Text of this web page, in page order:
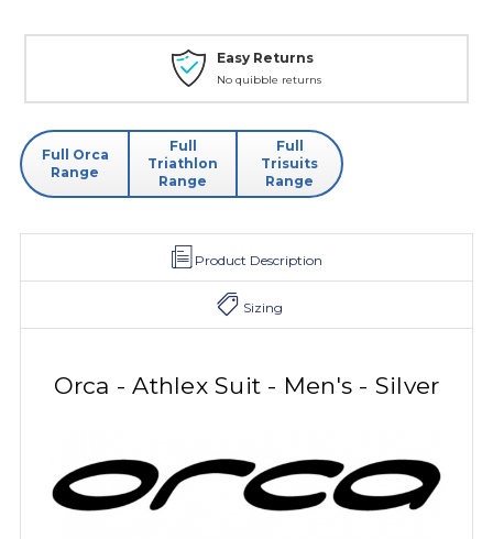
Easy Returns
No quibble returns
Full Orca
Range
Full
Triathlon
Range
Full
Trisuits
Range
Product Description
Sizing
Orca - Athlex Suit - Men's - Silver